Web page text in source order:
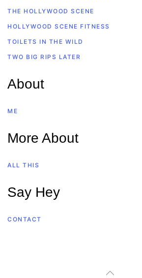
THE HOLLYWOOD SCENE
HOLLYWOOD SCENE FITNESS
TOILETS IN THE WILD
TWO BIG RIPS LATER
About
ME
More About
ALL THIS
Say Hey
CONTACT